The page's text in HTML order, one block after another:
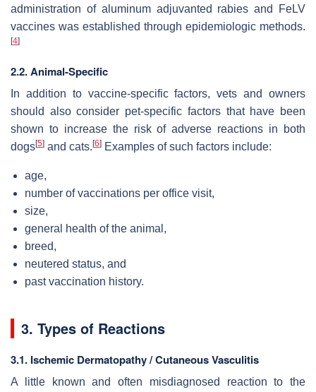
administration of aluminum adjuvanted rabies and FeLV
vaccines was established through epidemiologic methods.
[4]
2.2. Animal-Specific
In addition to vaccine-specific factors, vets and owners
should also consider pet-specific factors that have been
shown to increase the risk of adverse reactions in both
dogs[5] and cats. [6] Examples of such factors include:
age,
number of vaccinations per office visit,
size,
general health of the animal,
breed,
neutered status, and
past vaccination history.
3. Types of Reactions
3.1. Ischemic Dermatopathy / Cutaneous Vasculitis
A little known and often misdiagnosed reaction to the